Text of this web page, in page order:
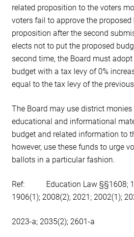
related proposition to the voters
voters fail to approve the
proposition after the second
elects not to put the proposed
second time, the Board must
budget with a tax levy of 0%
equal to the tax levy of the
The Board may use district monies
educational and informational
budget and related information to
however, use these funds to urge
ballots in a particular fashion.
Ref: Education Law §§1608;
1906(1); 2008(2); 2021; 2002(1);
2023-a; 2035(2); 2601-a